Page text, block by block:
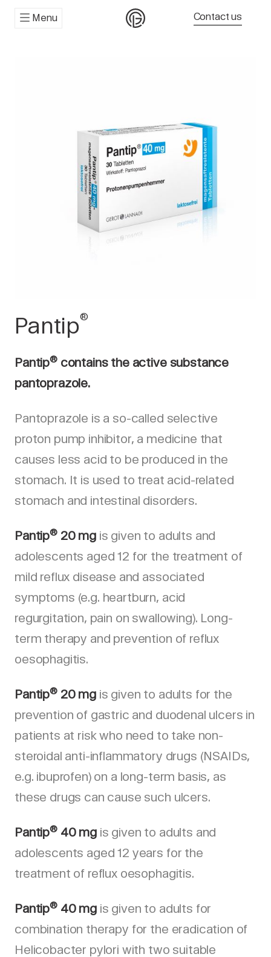
Menu Contact us
Pantip®
Pantip®contains the active substance
pantoprazole.
Pantoprazole is a so-called selective
proton pump inhibitor, a medicine that
causes less acid to be produced in the
stomach. It is used to treat acid-related
stomach and intestinal disorders.
Pantip®20 mgis given to adults and
adolescents aged 12 for the treatment of
mild reflux disease and associated
symptoms (e.g. heartburn, acid
regurgitation, pain on swallowing). Long-
term therapy and prevention of reflux
oesophagitis.
Pantip®20 mgis given to adults for the
prevention of gastric and duodenal ulcers in
patients at risk who need to take non-
steroidal anti-inflammatory drugs (NSAIDs,
e.g. ibuprofen) on a long-term basis, as
these drugs can cause such ulcers.
Pantip®40 mgis given to adults and
adolescents aged 12 years for the
treatment of reflux oesophagitis.
Pantip®40 mgis given to adults for
combination therapy for the eradication of
Helicobacter pylori with two suitable